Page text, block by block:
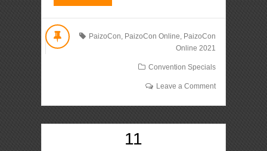
PaizoCon, PaizoCon Online, PaizoCon
Online 2021
Convention Specials
Leave a Comment
11